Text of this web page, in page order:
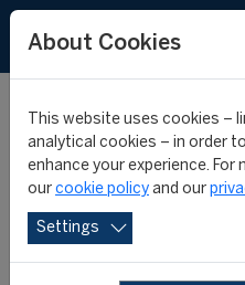
Rio Olympic
for "FIFA
About Cookies
This website uses cookies –
analytical cookies – in order
enhance your experience.
our cookie policy and our
Settings